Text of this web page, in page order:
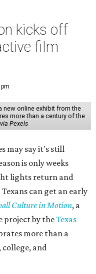
kicks off
film
new online exhibit from the
more than a century of the
Pexels
may say it's still
is only weeks
lights return and
can get an early
Culture in Motion, a
project by theTexas
more than a
and